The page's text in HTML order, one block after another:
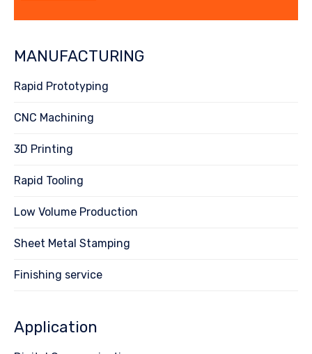
MANUFACTURING
Rapid Prototyping
CNC Machining
3D Printing
Rapid Tooling
Low Volume Production
Sheet Metal Stamping
Finishing service
Application